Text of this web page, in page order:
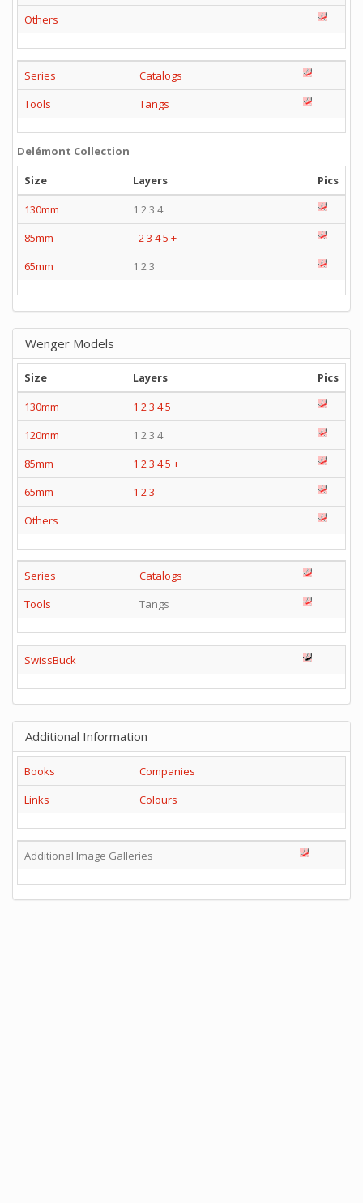
Others
Series
Catalogs
Tools
Tangs
Delémont Collection
Size
Layers
Pics
130mm
1 2 3 4
85mm
-23 45 +
65mm
1 2 3
Wenger Models
Size Layers
Pics
130mm
1 2 3 45
120mm
1 2 3 4
85mm
1 2 3 45 +
65mm
1 2 3
Others
Series
Catalogs
Tools
Tangs
SwissBuck
Additional Information
Books
Companies
Links
Colours
Additional Image Galleries